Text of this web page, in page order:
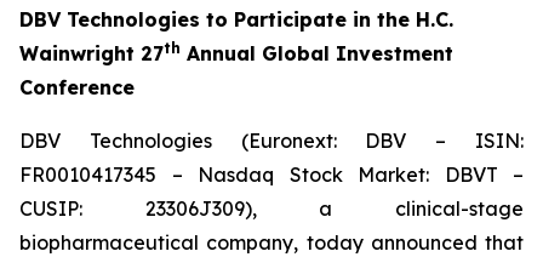
DBV Technologies to Participate in the H.C.
Wainwright 27th Annual Global Investment
Conference
DBV Technologies (Euronext: DBV – ISIN:
FR0010417345 – Nasdaq Stock Market: DBVT –
CUSIP: 23306J309), a clinical-stage
biopharmaceutical company, today announced that